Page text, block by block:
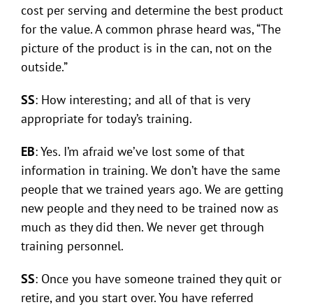
cost per serving and determine the best product
for the value. A common phrase heard was, “The
picture of the product is in the can, not on the
outside.”
SS: How interesting; and all of that is very
appropriate for today’s training.
EB: Yes. I’m afraid we’ve lost some of that
information in training. We don’t have the same
people that we trained years ago. We are getting
new people and they need to be trained now as
much as they did then. We never get through
training personnel.
SS: Once you have someone trained they quit or
retire, and you start over. You have referred